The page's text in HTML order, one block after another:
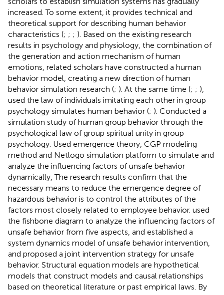
increased. To some extent, it provides technical and
theoretical support for describing human behavior
characteristics (; ; ; ). Based on the existing research
results in psychology and physiology, the combination of
the generation and action mechanism of human
emotions, related scholars have constructed a human
behavior model, creating a new direction of human
behavior simulation research (; ). At the same time (; ; ),
used the law of individuals imitating each other in group
psychology simulates human behavior (; ). Conducted a
simulation study of human group behavior through the
psychological law of group spiritual unity in group
psychology. Used emergence theory, CGP modeling
method and Netlogo simulation platform to simulate and
analyze the influencing factors of unsafe behavior
dynamically, The research results confirm that the
necessary means to reduce the emergence degree of
hazardous behavior is to control the attributes of the
factors most closely related to employee behavior. used
the fishbone diagram to analyze the influencing factors of
unsafe behavior from five aspects, and established a
system dynamics model of unsafe behavior intervention,
and proposed a joint intervention strategy for unsafe
behavior. Structural equation models are hypothetical
models that construct models and causal relationships
based on theoretical literature or past empirical laws. By